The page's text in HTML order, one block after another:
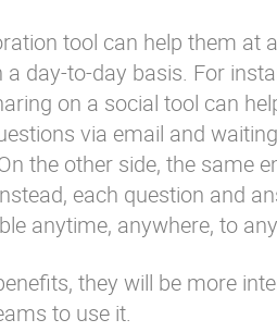
tool can help them at
day-to-day basis. For
on a social tool can
via email and
the other side, the same
each question and
anytime, anywhere, to
they will be more
to use it.